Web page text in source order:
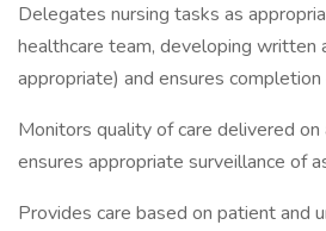
Delegates nursing tasks as
healthcare team, developing written
appropriate) and ensures
Monitors quality of care delivered on
ensures appropriate surveillance of
Provides care based on patient and